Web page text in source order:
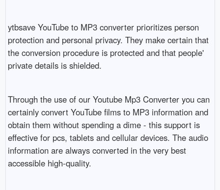
ytbsave YouTube to MP3 converter prioritizes person
protection and personal privacy. They make certain that
the conversion procedure is protected and that people'
private details is shielded.
Through the use of our Youtube Mp3 Converter you can
certainly convert YouTube films to MP3 information and
obtain them without spending a dime - this support is
effective for pcs, tablets and cellular devices. The audio
information are always converted in the very best
accessible high-quality.